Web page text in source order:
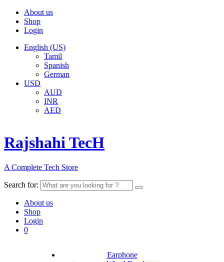
About us
Shop
Login
English (US)
Tamil
Spanish
German
USD
AUD
INR
AED
Rajshahi TecH
A Complete Tech Store
Search for:
About us
Shop
Login
0
Earphone